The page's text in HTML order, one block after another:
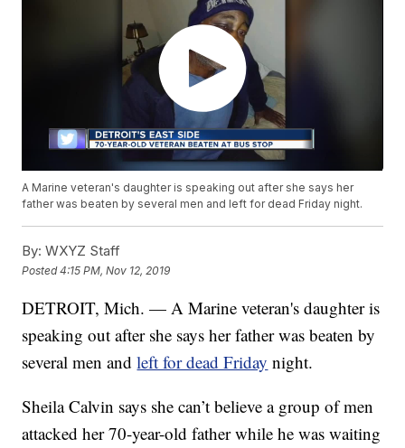
A Marine veteran's daughter is speaking out after she says her
father was beaten by several men and left for dead Friday night.
By: WXYZ Staff
Posted4:15 PM, Nov 12, 2019
DETROIT, Mich. — A Marine veteran's daughter is
speaking out after she says her father was beaten by
several men andleft for dead Friday night.
Sheila Calvin says she can’t believe a group of men
attacked her 70-year-old father while he was waiting